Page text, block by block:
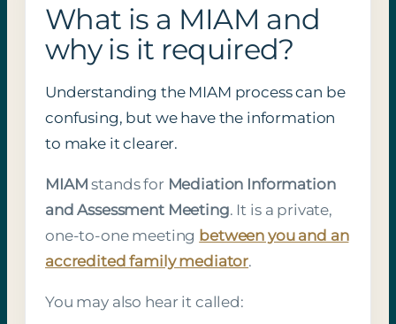
What is a MIAM and
why is it required?
Understanding the MIAM process can be
confusing, but we have the information
to make it clearer.
MIAM stands for Mediation Information
and Assessment Meeting. It is a private,
one-to-one meeting between you and an
accredited family mediator.
You may also hear it called: